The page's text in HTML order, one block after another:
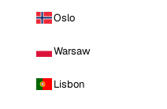
Oslo
Warsaw
Lisbon